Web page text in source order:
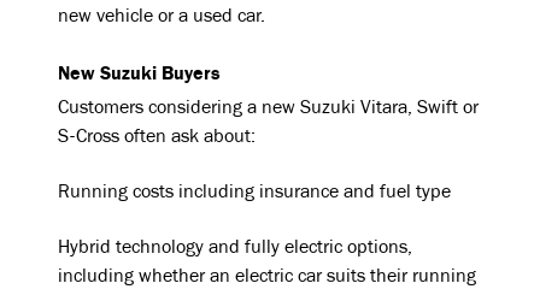
new vehicle or a used car.
New Suzuki Buyers
Customers considering a new Suzuki Vitara, Swift or
S-Cross often ask about:
Running costs including insurance and fuel type
Hybrid technology and fully electric options,
including whether an electric car suits their running